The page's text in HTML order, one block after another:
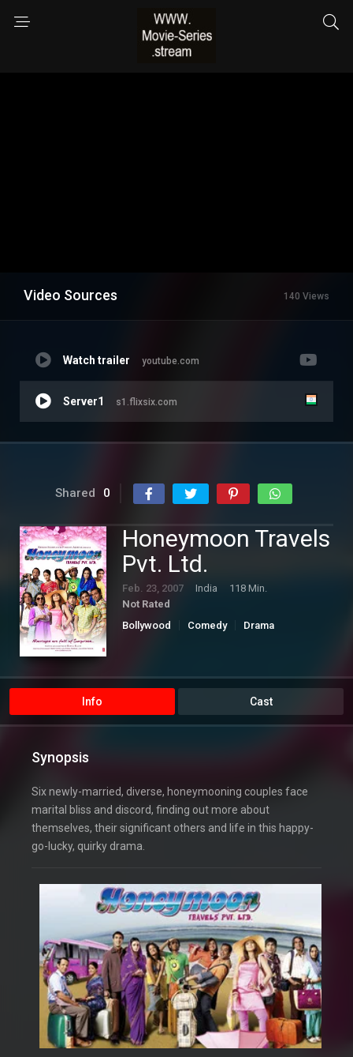
Video Sources 140 Views
Watch trailer youtube.com
Server1 s1.flixsix.com
Shared 0
Honeymoon Travels
Pvt. Ltd.
Feb. 23, 2007 India
118 Min.
Not Rated
Bollywood
Comedy
Drama
Info Cast
Synopsis
Six newly-married, diverse, honeymooning couples face
marital bliss and discord, finding out more about
themselves, their significant others and life in this happy-
go-lucky, quirky drama.